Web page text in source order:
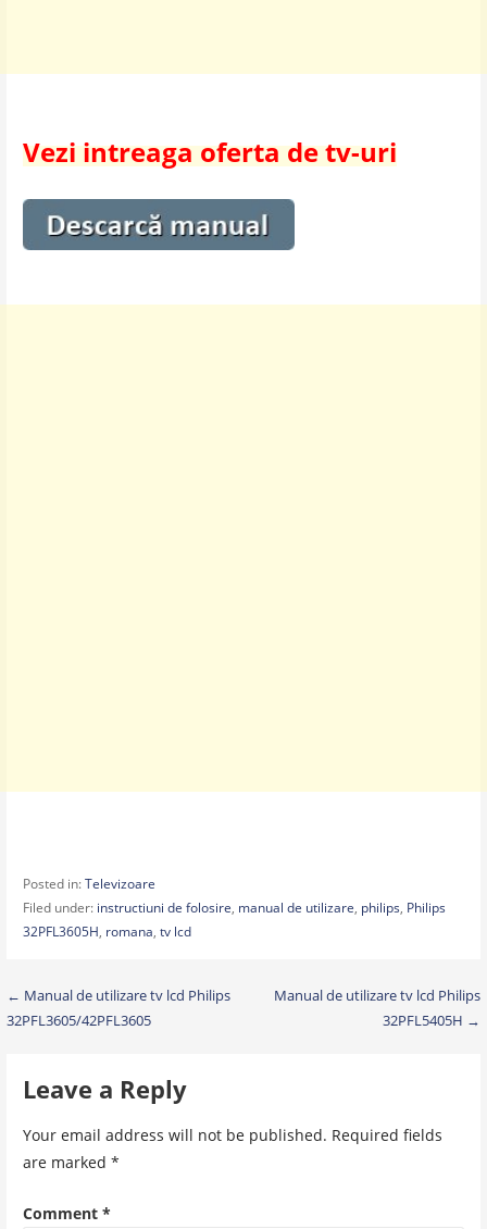
Vezi intreaga oferta de tv-uri
Posted in:Televizoare
Filed under: instructiuni de folosire, manual de utilizare, philips, Philips
32PFL3605H, romana, tv lcd
Post
← Manual de utilizare tv lcd Philips
32PFL3605/42PFL3605
Manual de utilizare tv lcd Philips
32PFL5405H →
Leave a Reply
Your email address will not be published. Required fields
are marked *
Comment *